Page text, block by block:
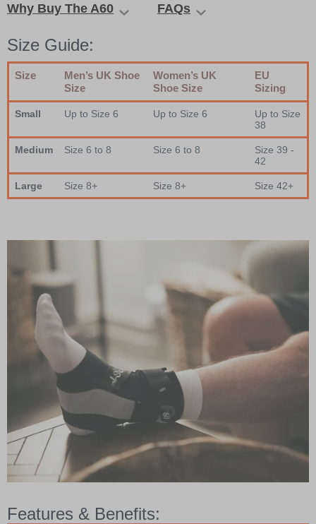
Why Buy The A60
FAQs
Size Guide:
Size
Men’s UK Shoe
Size
Women’s UK
Shoe Size
EU
Sizing
Small Up to Size 6 Up to Size 6
Up to Size
38
Medium Size 6 to 8 Size 6 to 8
Size 39 -
42
Large Size 8+ Size 8+ Size 42+
Features & Benefits: